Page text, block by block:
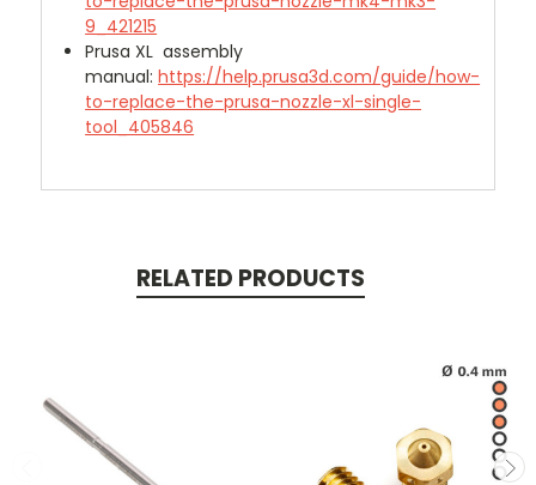
9_421215
Prusa XL assembly
manual:https://help.prusa3d.com/guide/how-
to-replace-the-prusa-nozzle-xl-single-
tool_405846
RELATED PRODUCTS